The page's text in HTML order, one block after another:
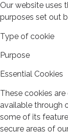
Our website uses
purposes set out
Type of cookie
Purpose
Essential Cookies
These cookies
available through
some of its
secure areas of